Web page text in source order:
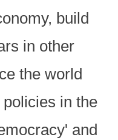
build
in other
the world
in the
and